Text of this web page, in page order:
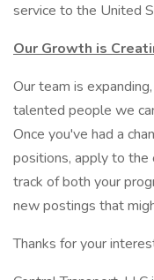
service to the United
Our Growth is
Our team is
talented people we
Once you've had a
positions, apply to the
track of both your
new postings that
Thanks for your